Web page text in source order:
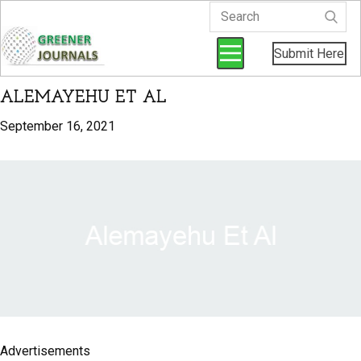
Submit Here
ALEMAYEHU ET AL
September 16, 2021
Advertisements